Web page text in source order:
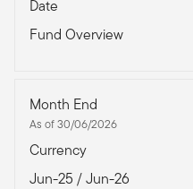
Date
Fund Overview
Month End
As of 30/06/2026
Currency
Jun-25 / Jun-26